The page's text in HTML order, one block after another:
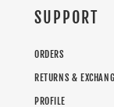
SUPPORT
ORDERS
RETURNS &
PROFILE